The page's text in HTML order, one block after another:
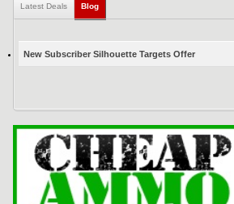
Latest Deals Blog(active tab)
New Subscriber Silhouette Targets Offer